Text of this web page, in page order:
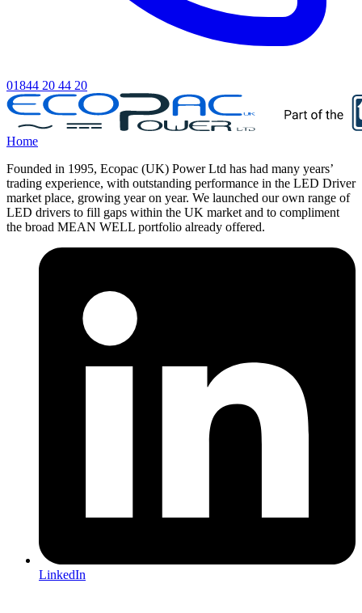
01844 20 44 20
Home
Founded in 1995, Ecopac (UK) Power Ltd has had many years’
trading experience, with outstanding performance in the LED Driver
market place, growing year on year. We launched our own range of
LED drivers to fill gaps within the UK market and to compliment
the broad MEAN WELL portfolio already offered.
LinkedIn